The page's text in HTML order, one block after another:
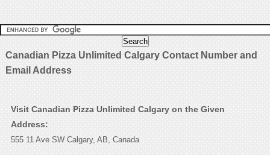
Canadian Pizza Unlimited Calgary Contact Number and
Email Address
Visit Canadian Pizza Unlimited Calgary on the Given
Address:
555 11 Ave SW Calgary, AB, Canada